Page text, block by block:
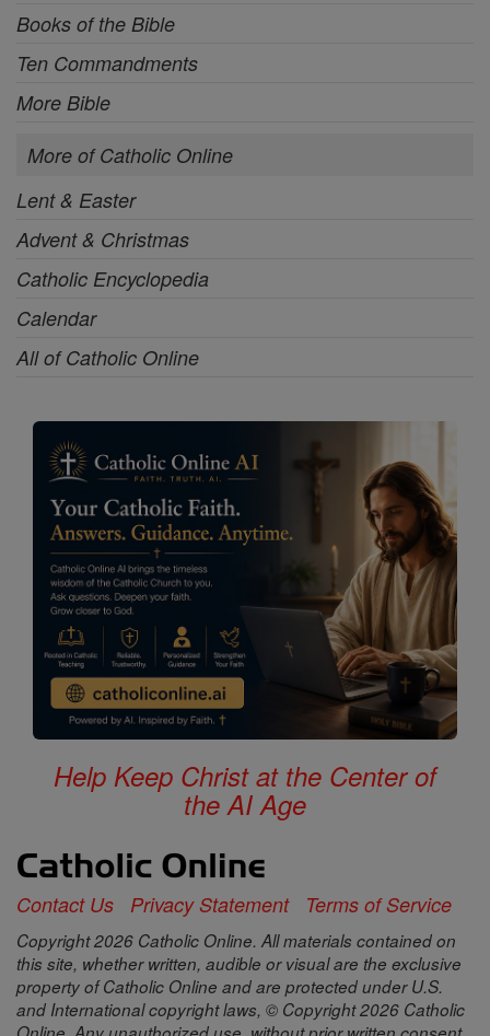
Books of the Bible
Ten Commandments
More Bible
More of Catholic Online
Lent & Easter
Advent & Christmas
Catholic Encyclopedia
Calendar
All of Catholic Online
Help Keep Christ at the Center of
the AI Age
Contact Us Privacy Statement Terms of Service
Copyright 2026 Catholic Online. All materials contained on
this site, whether written, audible or visual are the exclusive
property of Catholic Online and are protected under U.S.
and International copyright laws, © Copyright 2026 Catholic